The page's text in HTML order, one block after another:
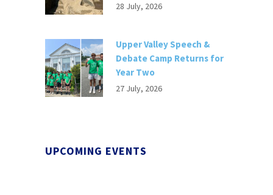
28 July, 2026
Upper Valley Speech &
Debate Camp Returns for
Year Two
27 July, 2026
UPCOMING EVENTS